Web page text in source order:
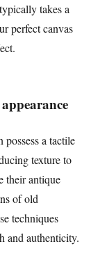
takes a
perfect canvas
a tactile
texture to
their antique
of old
techniques
and authenticity.